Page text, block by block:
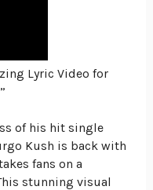
Lyric Video for
of his hit single
Kush is back with
fans on a
stunning visual